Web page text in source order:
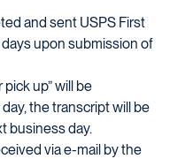
and sent USPS First
upon submission of
up” will be
the transcript will be
business day.
via e-mail by the